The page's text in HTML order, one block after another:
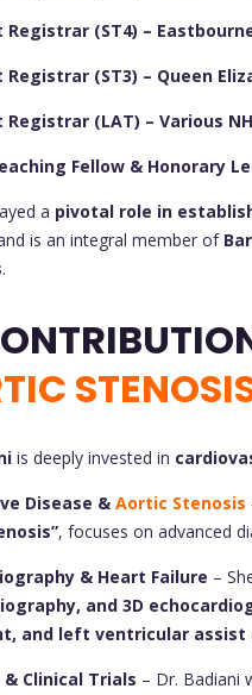
Registrar (ST4) –
Registrar (ST3) – Queen
Registrar (LAT) – Various
Fellow & Honorary
a pivotal role in
is an integral member of
.
is deeply invested in
Disease & Aortic Stenosis
, focuses on advanced
& Heart Failure –
and 3D
and left ventricular assist
& Clinical Trials – Dr. Badiani